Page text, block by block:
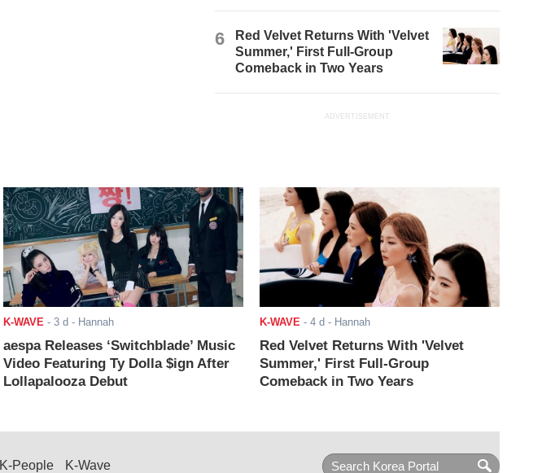
6
Red Velvet Returns With 'Velvet
Summer,' First Full-Group
Comeback in Two Years
ADVERTISEMENT
K-WAVE - 3 d - Hannah
aespa Releases ‘Switchblade’ Music
Video Featuring Ty Dolla $ign After
Lollapalooza Debut
K-WAVE - 4 d - Hannah
Red Velvet Returns With 'Velvet
Summer,' First Full-Group
Comeback in Two Years
K-People K-Wave